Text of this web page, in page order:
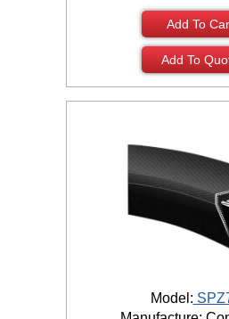
Add To
Add To
Model: